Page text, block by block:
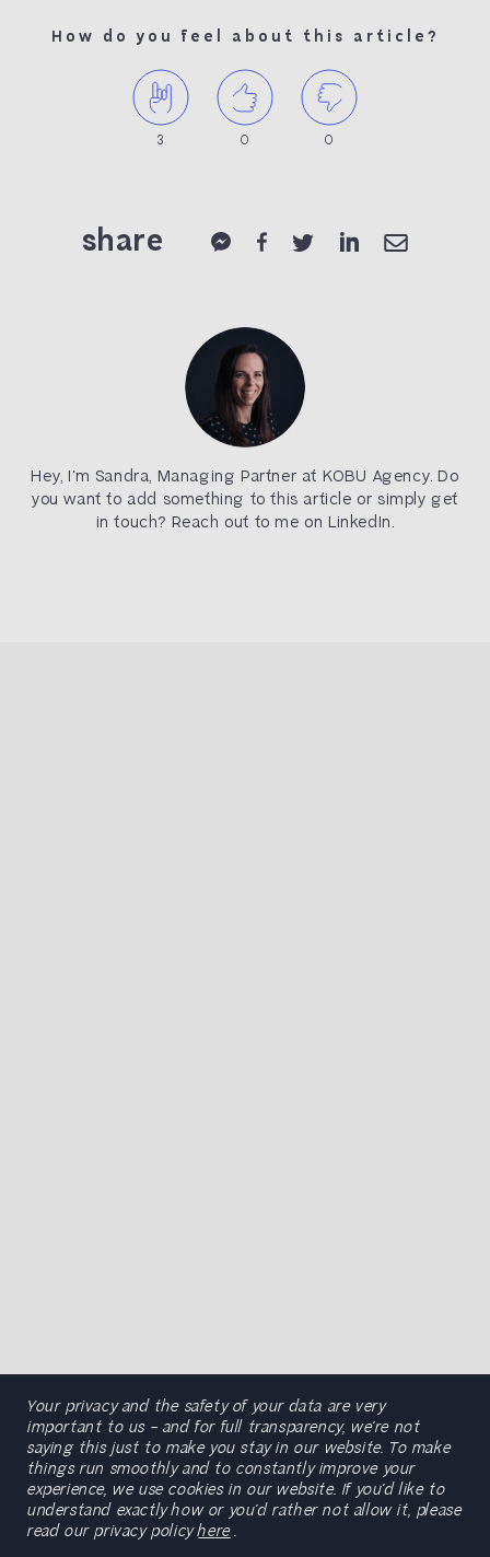
Your privacy and the safety of your data are very
important to us – and for full transparency, we’re not
saying this just to make you stay in our website. To make
things run smoothly and to constantly improve your
experience, we use cookies in our website. If you’d like to
understand exactly how or you’d rather not allow it, please
read our privacy policyhere
How do you feel about this article?
3 0 0
share
Hey, I’m Sandra, Managing Partner at KOBU Agency. Do
you want to add something to this article or simply get
in touch? Reach out to me on LinkedIn.